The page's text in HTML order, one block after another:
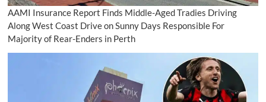
AAMI Insurance Report Finds Middle-Aged Tradies Driving
Along West Coast Drive on Sunny Days Responsible For
Majority of Rear-Enders in Perth